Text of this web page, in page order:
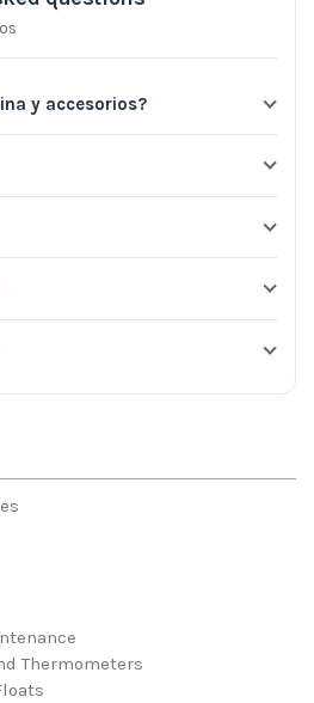
y accesorios?
Thermometers